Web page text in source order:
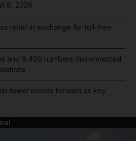
6, 2026
relief in exchange for toll-free
and 9,400 numbers disconnected
tower moves forward as key